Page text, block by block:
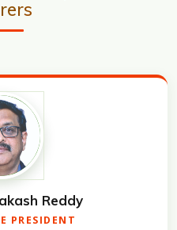
Reddy
PRESIDENT